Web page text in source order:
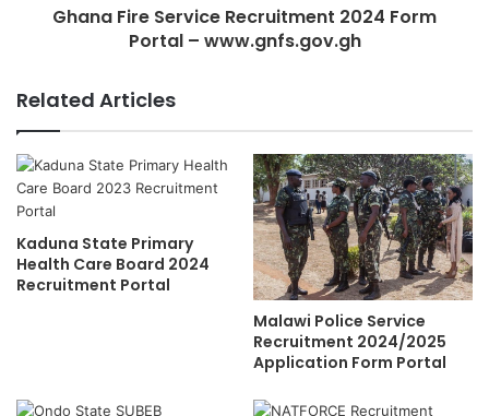
Ghana Fire Service Recruitment 2024 Form
Portal – www.gnfs.gov.gh
Related Articles
Kaduna State Primary
Health Care Board 2024
Recruitment Portal
Malawi Police Service
Recruitment 2024/2025
Application Form Portal